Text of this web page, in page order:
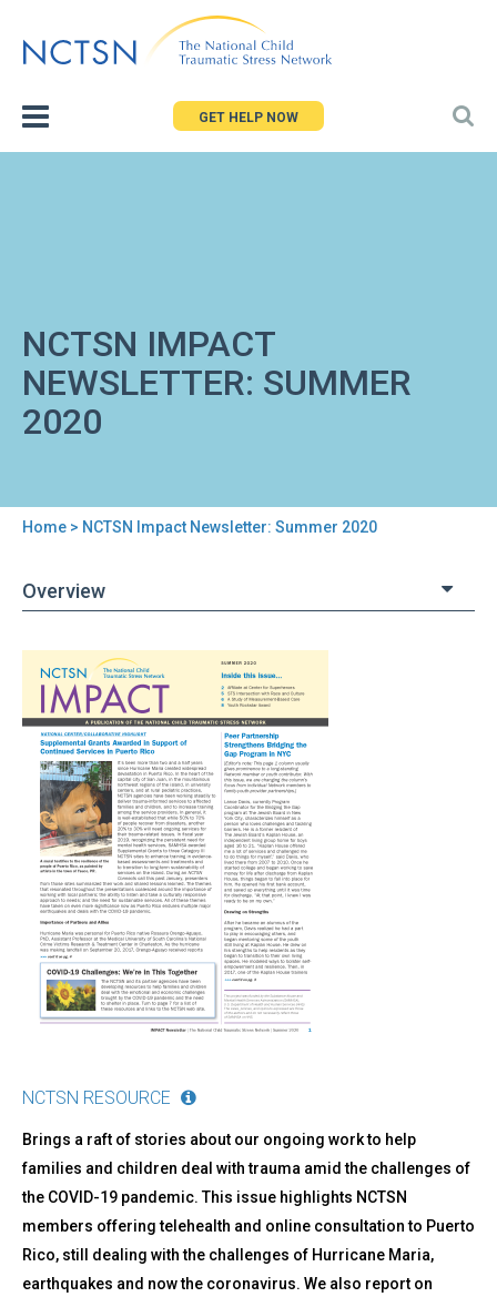
to
GET HELP NOW
NCTSN IMPACT
NEWSLETTER: SUMMER
2020
are
Home > NCTSN Impact Newsletter: Summer 2020
Overview
top
NCTSN
Impact
Newsletter:
Summer
2020
NCTSN RESOURCE
Brings a raft of stories about our ongoing work to help
families and children deal with trauma amid the challenges of
the COVID-19 pandemic. This issue highlights NCTSN
members offering telehealth and online consultation to Puerto
Rico, still dealing with the challenges of Hurricane Maria,
earthquakes and now the coronavirus. We also report on